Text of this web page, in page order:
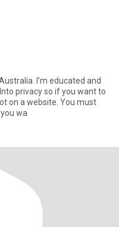
I'm educated and
privacy so if you want to
You must
wa